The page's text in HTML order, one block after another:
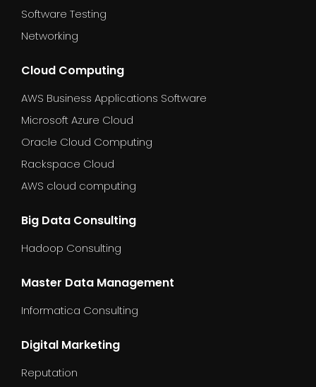
Software Testing
Networking
Cloud Computing
AWS Business Applications Software
Microsoft Azure Cloud
Oracle Cloud Computing
Rackspace Cloud
AWS cloud computing
Big Data Consulting
Hadoop Consulting
Master Data Management
Informatica Consulting
Digital Marketing
Reputation